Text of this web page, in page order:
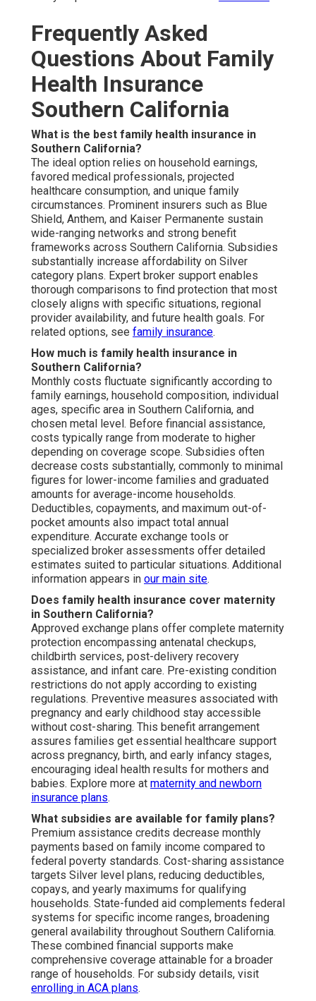
Frequently Asked
Questions About Family
Health Insurance
Southern California
What is the best family health insurance in
Southern California?
The ideal option relies on household earnings,
favored medical professionals, projected
healthcare consumption, and unique family
circumstances. Prominent insurers such as Blue
Shield, Anthem, and Kaiser Permanente sustain
wide-ranging networks and strong benefit
frameworks across Southern California. Subsidies
substantially increase affordability on Silver
category plans. Expert broker support enables
thorough comparisons to find protection that most
closely aligns with specific situations, regional
provider availability, and future health goals. For
related options, see family insurance.
How much is family health insurance in
Southern California?
Monthly costs fluctuate significantly according to
family earnings, household composition, individual
ages, specific area in Southern California, and
chosen metal level. Before financial assistance,
costs typically range from moderate to higher
depending on coverage scope. Subsidies often
decrease costs substantially, commonly to minimal
figures for lower-income families and graduated
amounts for average-income households.
Deductibles, copayments, and maximum out-of-
pocket amounts also impact total annual
expenditure. Accurate exchange tools or
specialized broker assessments offer detailed
estimates suited to particular situations. Additional
information appears in our main site.
Does family health insurance cover maternity
in Southern California?
Approved exchange plans offer complete maternity
protection encompassing antenatal checkups,
childbirth services, post-delivery recovery
assistance, and infant care. Pre-existing condition
restrictions do not apply according to existing
regulations. Preventive measures associated with
pregnancy and early childhood stay accessible
without cost-sharing. This benefit arrangement
assures families get essential healthcare support
across pregnancy, birth, and early infancy stages,
encouraging ideal health results for mothers and
babies. Explore more at maternity and newborn
insurance plans.
What subsidies are available for family plans?
Premium assistance credits decrease monthly
payments based on family income compared to
federal poverty standards. Cost-sharing assistance
targets Silver level plans, reducing deductibles,
copays, and yearly maximums for qualifying
households. State-funded aid complements federal
systems for specific income ranges, broadening
general availability throughout Southern California.
These combined financial supports make
comprehensive coverage attainable for a broader
range of households. For subsidy details, visit
enrolling in ACA plans.